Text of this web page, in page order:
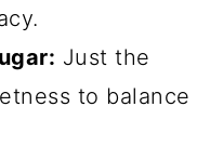
Just the
to balance